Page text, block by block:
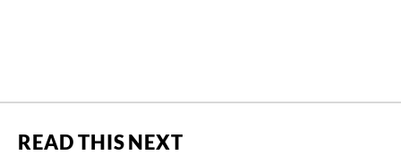
READ THIS NEXT